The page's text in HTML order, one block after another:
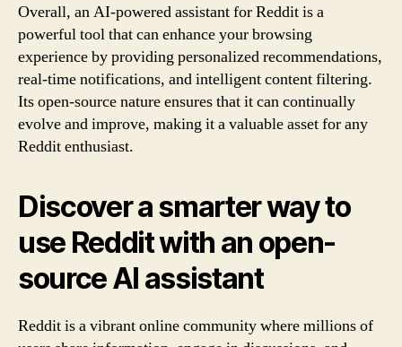
Overall, an AI-powered assistant for Reddit is a
powerful tool that can enhance your browsing
experience by providing personalized recommendations,
real-time notifications, and intelligent content filtering.
Its open-source nature ensures that it can continually
evolve and improve, making it a valuable asset for any
Reddit enthusiast.
Discover a smarter way to
use Reddit with an open-
source AI assistant
Reddit is a vibrant online community where millions of